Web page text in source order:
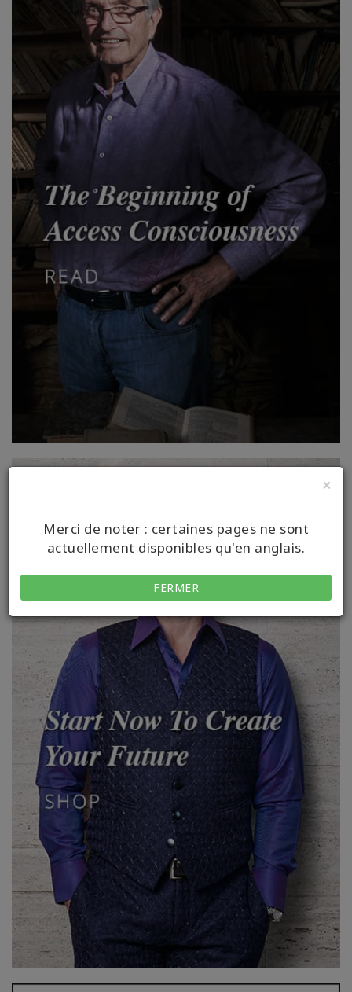
×
Merci de noter : certaines pages ne sont
actuellement disponibles qu'en anglais.
FERMER